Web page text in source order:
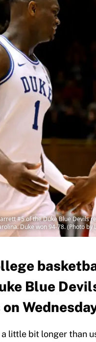
#5 of the Duke Blue
Duke won 94-78. (Photo by
Blue
little bit longer than